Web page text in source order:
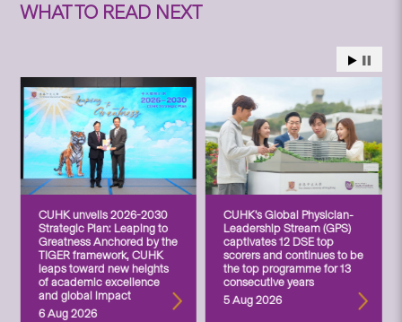
WHAT TO READ NEXT
CUHK unveils 2026-2030
Strategic Plan: Leaping to
Greatness Anchored by the
TIGER framework, CUHK
leaps toward new heights
of academic excellence
and global impact
6 Aug 2026
CUHK’s Global Physician-
Leadership Stream (GPS)
captivates 12 DSE top
scorers and continues to be
the top programme for 13
consecutive years
5 Aug 2026